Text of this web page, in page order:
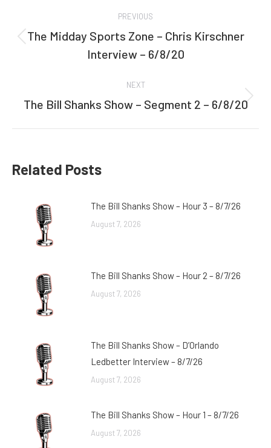
navigation
PREVIOUS
Previous
post:
The Midday Sports Zone – Chris Kirschner
Interview – 6/8/20
NEXT
Next
The Bill Shanks Show – Segment 2 – 6/8/20
Related Posts
The Bill Shanks Show – Hour 3 – 8/7/26
August 7, 2026
The Bill Shanks Show – Hour 2 – 8/7/26
August 7, 2026
The Bill Shanks Show – D’Orlando
Ledbetter Interview – 8/7/26
August 7, 2026
The Bill Shanks Show – Hour 1 – 8/7/26
August 7, 2026